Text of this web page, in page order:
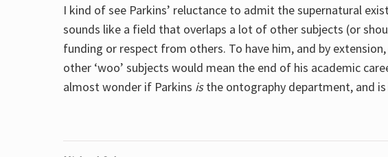
I kind of see Parkins’ reluctance to admit the supernatural
sounds like a field that overlaps a lot of other subjects (or
funding or respect from others. To have him, and by
other ‘woo’ subjects would mean the end of his academic
almost wonder if Parkins isthe ontography department, and